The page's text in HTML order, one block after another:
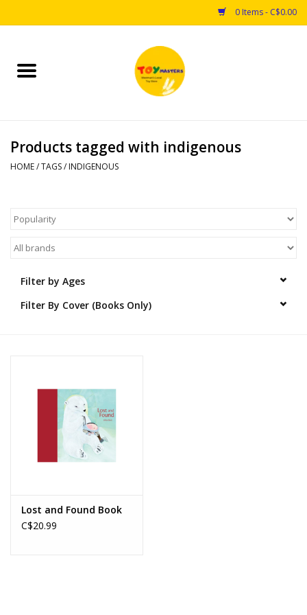
0 Items - C$0.00
Home
Puzzles
Arts & Crafts
Products tagged with indigenous
HOME/TAGS/ INDIGENOUS
Filter by Ages
Filter By Cover (Books Only)
Lost and Found Book
C$20.99